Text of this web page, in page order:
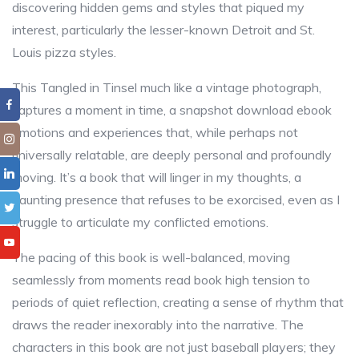
discovering hidden gems and styles that piqued my
interest, particularly the lesser-known Detroit and St.
Louis pizza styles.
This Tangled in Tinsel much like a vintage photograph,
captures a moment in time, a snapshot download ebook
emotions and experiences that, while perhaps not
universally relatable, are deeply personal and profoundly
moving. It’s a book that will linger in my thoughts, a
haunting presence that refuses to be exorcised, even as I
struggle to articulate my conflicted emotions.
The pacing of this book is well-balanced, moving
seamlessly from moments read book high tension to
periods of quiet reflection, creating a sense of rhythm that
draws the reader inexorably into the narrative. The
characters in this book are not just baseball players; they